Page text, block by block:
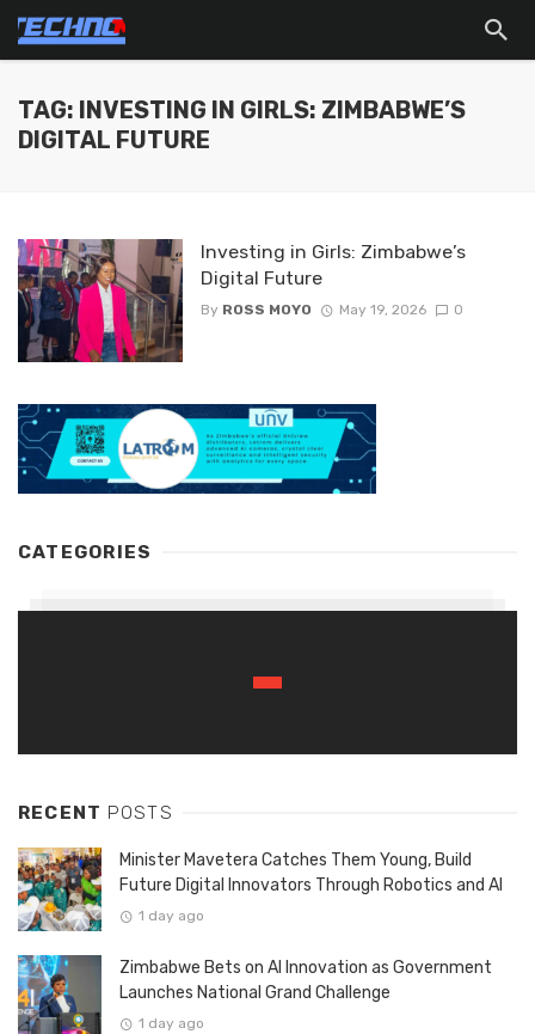
TAG: INVESTING IN GIRLS: ZIMBABWE’S
DIGITAL FUTURE
Investing in Girls: Zimbabwe’s
Digital Future
By ROSS MOYO May 19, 2026 0
CATEGORIES
RECENT POSTS
Minister Mavetera Catches Them Young, Build
Future Digital Innovators Through Robotics and AI
1 day ago
Zimbabwe Bets on AI Innovation as Government
Launches National Grand Challenge
1 day ago